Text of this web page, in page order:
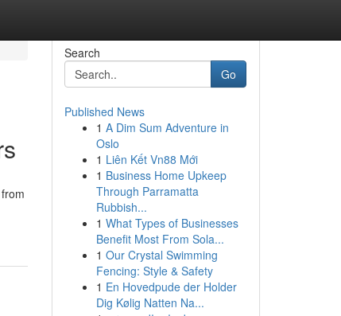
Search
Go
Published News
1 A Dim Sum Adventure in
Oslo
1 Liên Kết Vn88 Mới
1 Business Home Upkeep
Through Parramatta
Rubbish...
1 What Types of Businesses
Benefit Most From Sola...
1 Our Crystal Swimming
Fencing: Style & Safety
1 En Hovedpude der Holder
Dig Kølig Natten Na...